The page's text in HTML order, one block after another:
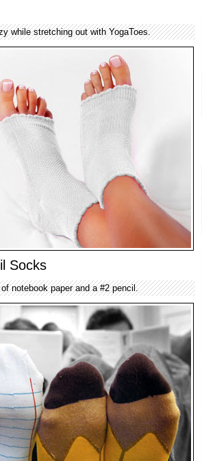
while stretching out with YogaToes.
Socks
notebook paper and a #2 pencil.